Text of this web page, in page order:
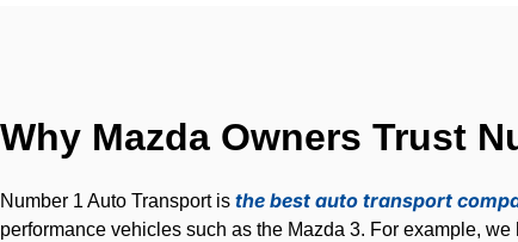
Why Mazda Owners Trust
Number 1 Auto Transport is the best auto transport
performance vehicles such as the Mazda 3. For example,